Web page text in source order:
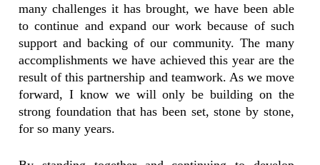
many challenges it has brought, we have been able
to continue and expand our work because of such
support and backing of our community. The many
accomplishments we have achieved this year are the
result of this partnership and teamwork. As we move
forward, I know we will only be building on the
strong foundation that has been set, stone by stone,
for so many years.